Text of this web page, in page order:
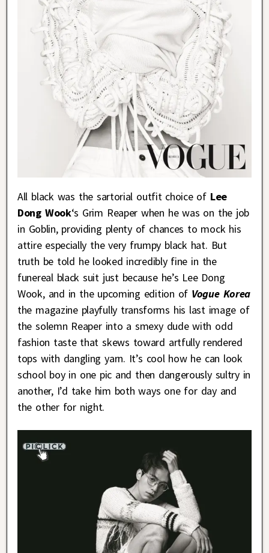
All black was the sartorial outfit choice ofLee
Dong Wook‘s Grim Reaper when he was on the job
in Goblin, providing plenty of chances to mock his
attire especially the very frumpy black hat. But
truth be told he looked incredibly fine in the
funereal black suit just because he’s Lee Dong
Wook, and in the upcoming edition of Vogue Korea
the magazine playfully transforms his last image of
the solemn Reaper into a smexy dude with odd
fashion taste that skews toward artfully rendered
tops with dangling yarn. It’s cool how he can look
school boy in one pic and then dangerously sultry in
another, I’d take him both ways one for day and
the other for night.